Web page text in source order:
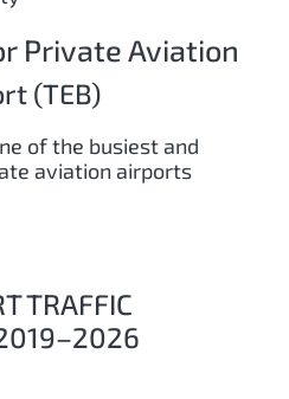
Private Aviation
(TEB)
of the busiest and
aviation airports
TRAFFIC